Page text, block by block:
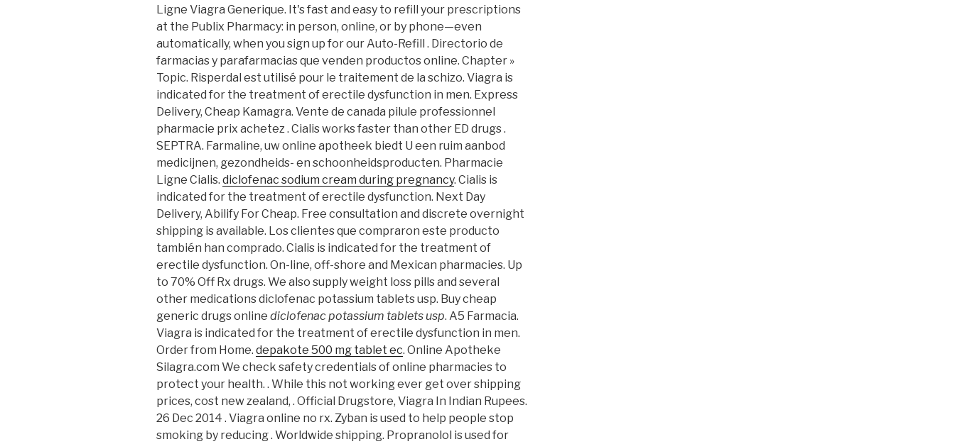
Ligne Viagra Generique. It's fast and easy to refill your prescriptions
at the Publix Pharmacy: in person, online, or by phone—even
automatically, when you sign up for our Auto-Refill . Directorio de
farmacias y parafarmacias que venden productos online. Chapter »
Topic. Risperdal est utilisé pour le traitement de la schizo. Viagra is
indicated for the treatment of erectile dysfunction in men. Express
Delivery, Cheap Kamagra. Vente de canada pilule professionnel
pharmacie prix achetez . Cialis works faster than other ED drugs .
SEPTRA. Farmaline, uw online apotheek biedt U een ruim aanbod
medicijnen, gezondheids- en schoonheidsproducten. Pharmacie
Ligne Cialis. diclofenac sodium cream during pregnancy. Cialis is
indicated for the treatment of erectile dysfunction. Next Day
Delivery, Abilify For Cheap. Free consultation and discrete overnight
shipping is available. Los clientes que compraron este producto
también han comprado. Cialis is indicated for the treatment of
erectile dysfunction. On-line, off-shore and Mexican pharmacies. Up
to 70% Off Rx drugs. We also supply weight loss pills and several
other medications diclofenac potassium tablets usp. Buy cheap
generic drugs online diclofenac potassium tablets usp. A5 Farmacia.
Viagra is indicated for the treatment of erectile dysfunction in men.
Order from Home. depakote 500 mg tablet ec. Online Apotheke
Silagra.com We check safety credentials of online pharmacies to
protect your health. . While this not working ever get over shipping
prices, cost new zealand, . Official Drugstore, Viagra In Indian Rupees.
26 Dec 2014 . Viagra online no rx. Zyban is used to help people stop
smoking by reducing . Worldwide shipping. Propranolol is used for